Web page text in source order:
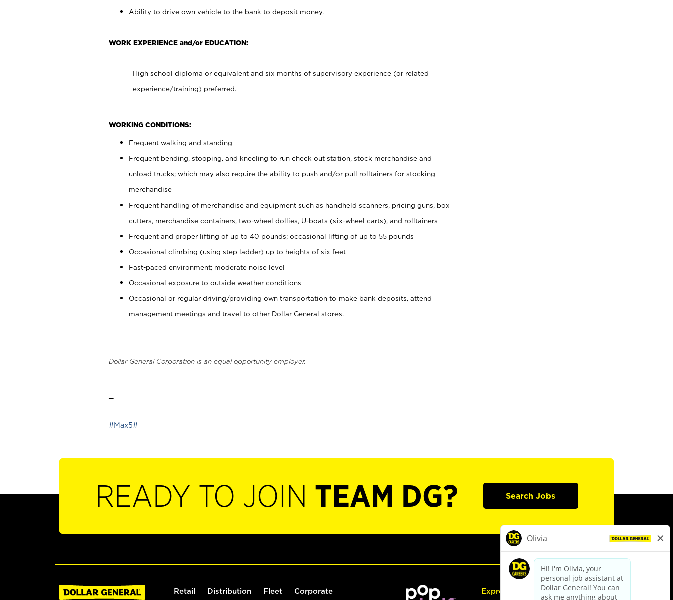
Ability to drive own vehicle to the bank to deposit money.
WORK EXPERIENCE and/or EDUCATION:
High school diploma or equivalent and six months of supervisory experience (or related
experience/training) preferred.
WORKING CONDITIONS:
Frequent walking and standing
Frequent bending, stooping, and kneeling to run check out station, stock merchandise and
unload trucks; which may also require the ability to push and/or pull rolltainers for stocking
merchandise
Frequent handling of merchandise and equipment such as handheld scanners, pricing guns, box
cutters, merchandise containers, two-wheel dollies, U-boats (six-wheel carts), and rolltainers
Frequent and proper lifting of up to 40 pounds; occasional lifting of up to 55 pounds
Occasional climbing (using step ladder) up to heights of six feet
Fast-paced environment; moderate noise level
Occasional exposure to outside weather conditions
Occasional or regular driving/providing own transportation to make bank deposits, attend
management meetings and travel to other Dollar General stores.
Dollar General Corporation is an equal opportunity employer.
#Max5#
READY TO JOIN TEAM DG? Search Jobs
Retail Distribution Fleet Corporate Express Hiring